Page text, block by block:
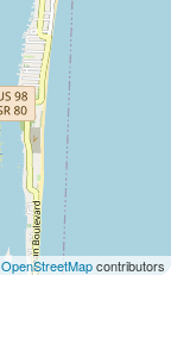
OpenStreetMapcontributors